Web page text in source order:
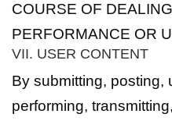
COURSE OF
PERFORMANCE OR
VII. USER CONTENT
By submitting, posting,
performing,